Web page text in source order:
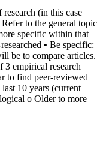
(in this case
to the general topic
specific within that
▪ Be specific:
be to compare articles.
3 empirical research
to find peer-reviewed
10 years (current
o Older to more